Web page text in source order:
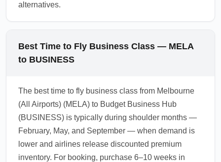
alternatives.
Best Time to Fly Business Class — MELA
to BUSINESS
The best time to fly business class from Melbourne
(All Airports) (MELA) to Budget Business Hub
(BUSINESS) is typically during shoulder months —
February, May, and September — when demand is
lower and airlines release discounted premium
inventory. For booking, purchase 6–10 weeks in